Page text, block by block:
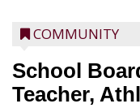
COMMUNITY
School
Teacher,